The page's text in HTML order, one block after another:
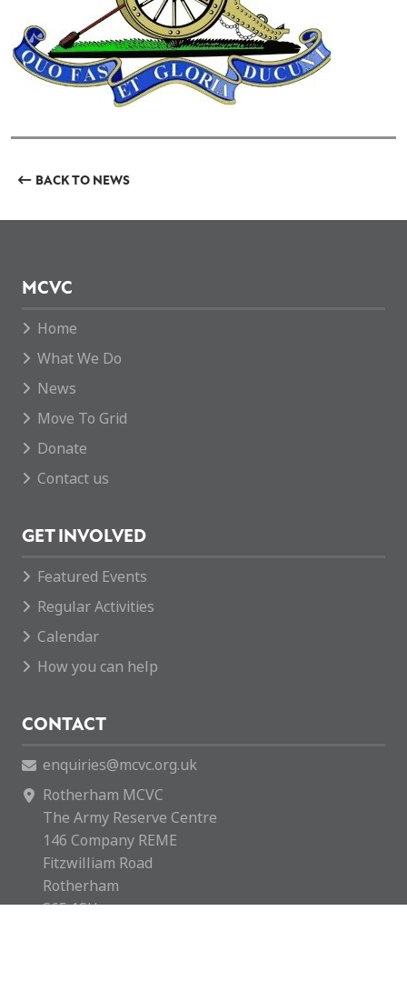
BACK TO NEWS
MCVC
Home
What We Do
News
Move To Grid
Donate
Contact us
GET INVOLVED
Featured Events
Regular Activities
Calendar
How you can help
CONTACT
enquiries@mcvc.org.uk
Rotherham MCVC
The Army Reserve Centre
146 Company REME
Fitzwilliam Road
Rotherham
S65 1SH